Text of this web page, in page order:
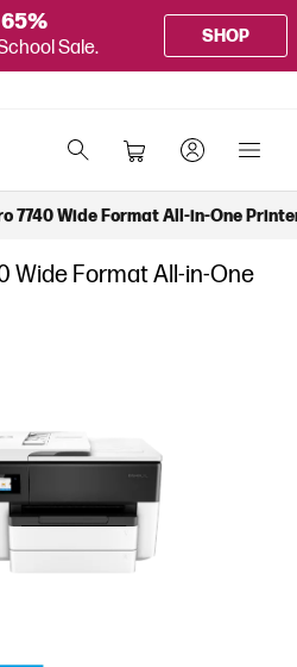
Sale.
SHOP
7740 Wide Format All-in-One
Wide Format All-in-One